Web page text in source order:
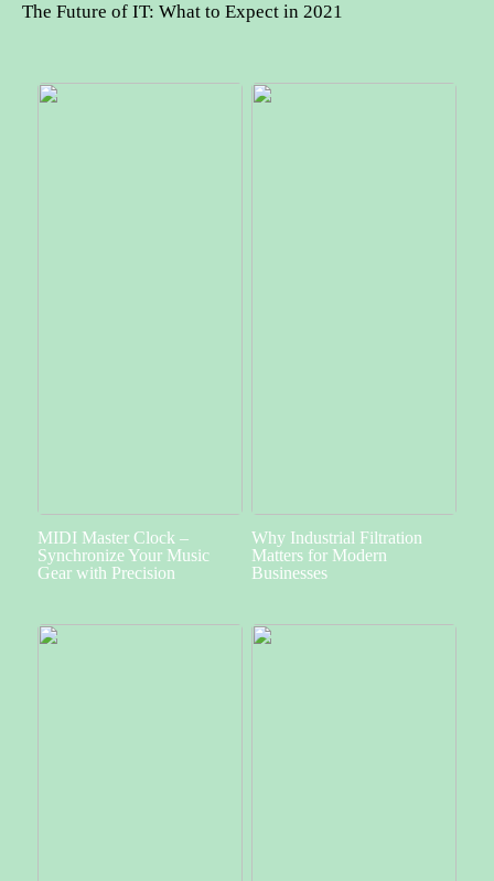
The Future of IT: What to Expect in 2021
MIDI Master Clock –
Synchronize Your Music
Gear with Precision
Why Industrial Filtration
Matters for Modern
Businesses